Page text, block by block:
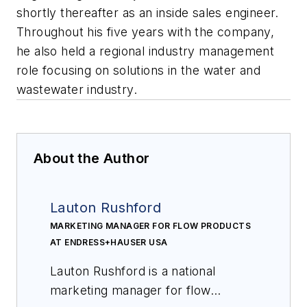
shortly thereafter as an inside sales engineer.
Throughout his five years with the company,
he also held a regional industry management
role focusing on solutions in the water and
wastewater industry.
About the Author
Lauton Rushford
MARKETING MANAGER FOR FLOW PRODUCTS
AT ENDRESS+HAUSER USA
Lauton Rushford is a national
marketing manager for flow